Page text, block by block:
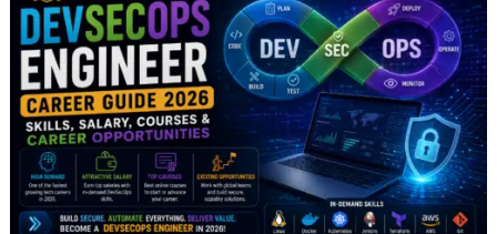
Career
Guide
2026:
Skills,
Salary,
Courses
&
Career